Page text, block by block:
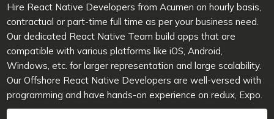
Hire React Native Developers from Acumen on hourly basis,
contractual or part-time full time as per your business need.
Our dedicated React Native Team build apps that are
compatible with various platforms like iOS, Android,
Windows, etc. for larger representation and large scalability.
Our Offshore React Native Developers are well-versed with
programming and have hands-on experience on redux, Expo.